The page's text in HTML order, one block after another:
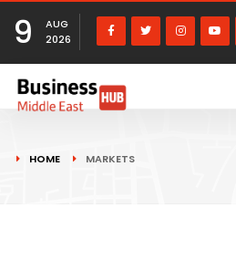
9
AUG
2026
HOME MARKETS